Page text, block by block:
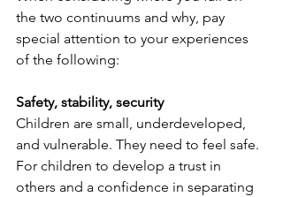
the two continuums and why, pay
special attention to your experiences
of the following:
Safety, stability, security
Children are small, underdeveloped,
and vulnerable. They need to feel safe.
For children to develop a trust in
others and a confidence in separating